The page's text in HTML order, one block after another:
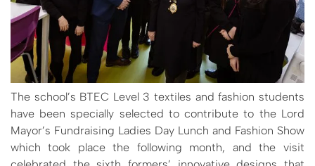
The school’s BTEC Level 3 textiles and fashion students
have been specially selected to contribute to the Lord
Mayor’s Fundraising Ladies Day Lunch and Fashion Show
which took place the following month, and the visit